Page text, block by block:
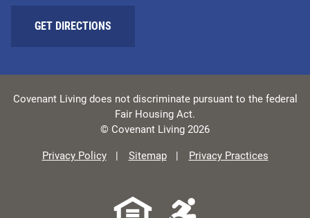
GET DIRECTIONS
Covenant Living does not discriminate pursuant to the federal
Fair Housing Act.
© Covenant Living 2026
Privacy Policy Sitemap Privacy Practices